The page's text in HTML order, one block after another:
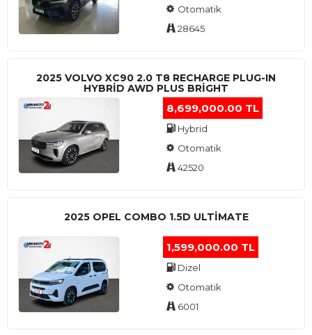
Otomatik
28645
2025 VOLVO XC90 2.0 T8 RECHARGE PLUG-IN
HYBRİD AWD PLUS BRİGHT
8,699,000.00 TL
Hybrid
Otomatik
42520
2025 OPEL COMBO 1.5D ULTİMATE
1,599,000.00 TL
Dizel
Otomatik
6001